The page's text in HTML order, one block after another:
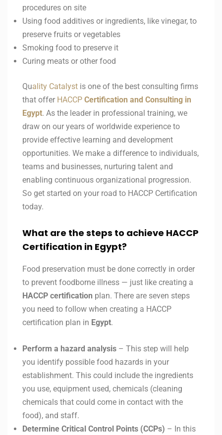
procedures on site
Using food additives or ingredients, like vinegar, to
preserve fruits or vegetables
Smoking food to preserve it
Curing meats or other food
Quality Catalyst is one of the best consulting firms
that offer HACCP Certification and Consulting in
Egypt. As the leader in professional training, we
draw on our years of worldwide experience to
provide effective learning and development
opportunities. We make a difference to individuals,
teams and businesses, nurturing talent and
enabling continuous organizational progression.
So get started on your road to HACCP Certification
today.
What are the steps to achieve HACCP
Certification in Egypt?
Food preservation must be done correctly in order
to prevent foodborne illness — just like creating a
HACCP certification plan. There are seven steps
you need to follow when creating a HACCP
certification plan in Egypt.
Perform a hazard analysis – This step will help
you identify possible food hazards in your
establishment. This could include the ingredients
you use, equipment used, chemicals (cleaning
chemicals that could come in contact with the
food), and staff.
Determine Critical Control Points (CCPs) – In this